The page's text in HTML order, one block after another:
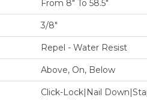
From 8" To 58.5"
3/8"
Repel - Water Resist
Above, On, Below
Click-Lock|Nail